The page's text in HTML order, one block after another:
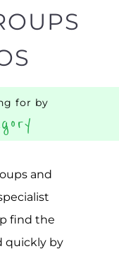
for by
and
find the
quickly by